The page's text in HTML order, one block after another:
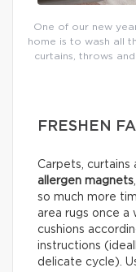
One of our new
home is to wash all
curtains, throws
FRESHEN
Carpets, curtains
allergen magnets
so much more
area rugs once a
cushions
instructions
delicate cycle).